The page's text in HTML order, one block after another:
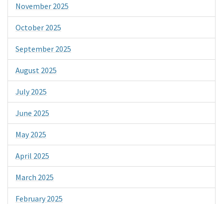
November 2025
October 2025
September 2025
August 2025
July 2025
June 2025
May 2025
April 2025
March 2025
February 2025